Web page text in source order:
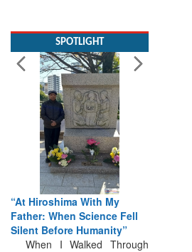
“At Hiroshima With My
Father: When Science Fell
Silent Before Humanity”
When I Walked Through
History With My Nuclear
Physicist Father By Sangeeta
Saxena New Delhi. 06 August
2026. There...Read More